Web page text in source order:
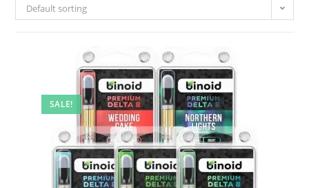
Default sorting
SALE!